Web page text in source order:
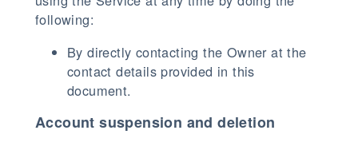
following:
By directly contacting the Owner at the
contact details provided in this
document.
Account suspension and deletion